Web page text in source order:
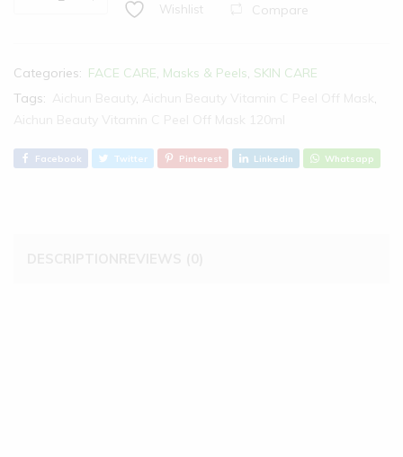
Wishlist Compare
Categories: FACE CARE, Masks & Peels, SKIN CARE
Tags:
,
,
Facebook Twitter Pinterest Linkedin Whatsapp